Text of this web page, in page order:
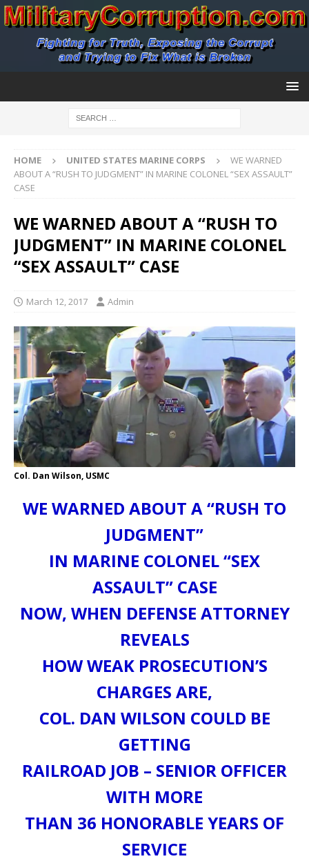
HOME UNITED STATES MARINE CORPS
WE WARNED
ABOUT A “RUSH TO JUDGMENT” IN MARINE COLONEL “SEX ASSAULT”
CASE
WE WARNED ABOUT A “RUSH TO
JUDGMENT” IN MARINE COLONEL
“SEX ASSAULT” CASE
March 12, 2017 Admin
Col. Dan Wilson, USMC
WE WARNED ABOUT A “RUSH TO
JUDGMENT”
IN MARINE COLONEL “SEX
ASSAULT” CASE
NOW, WHEN DEFENSE ATTORNEY
REVEALS
HOW WEAK PROSECUTION’S
CHARGES ARE,
COL. DAN WILSON COULD BE
GETTING
RAILROAD JOB – SENIOR OFFICER
WITH MORE
THAN 36 HONORABLE YEARS OF
SERVICE